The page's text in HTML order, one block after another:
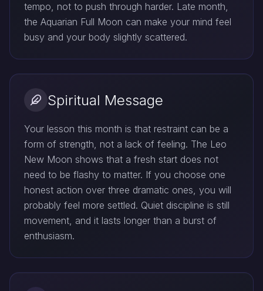
tempo, not to push through harder. Late month,
the Aquarian Full Moon can make your mind feel
busy and your body slightly scattered.
Spiritual Message
Your lesson this month is that restraint can be a
form of strength, not a lack of feeling. The Leo
New Moon shows that a fresh start does not
need to be flashy to matter. If you choose one
honest action over three dramatic ones, you will
probably feel more settled. Quiet discipline is still
movement, and it lasts longer than a burst of
enthusiasm.